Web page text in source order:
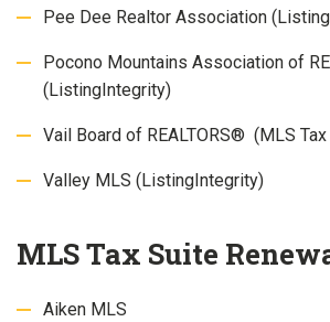
Pee Dee Realtor Association
Pocono Mountains Association of
(ListingIntegrity)
Vail Board of REALTORS® (MLS
Valley MLS (ListingIntegrity)
MLS Tax Suite
Aiken MLS